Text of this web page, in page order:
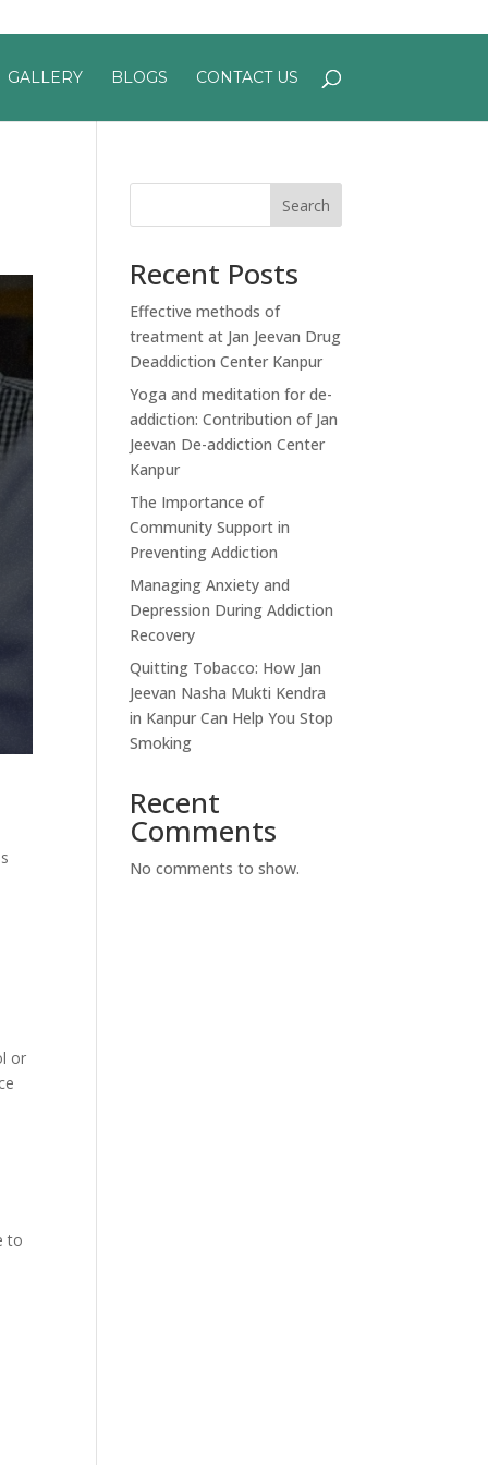
GALLERY BLOGS CONTACT US
or
to
Search
Recent Posts
Effective methods of
treatment at Jan Jeevan Drug
Deaddiction Center Kanpur
Yoga and meditation for de-
addiction: Contribution of Jan
Jeevan De-addiction Center
Kanpur
The Importance of
Community Support in
Preventing Addiction
Managing Anxiety and
Depression During Addiction
Recovery
Quitting Tobacco: How Jan
Jeevan Nasha Mukti Kendra
in Kanpur Can Help You Stop
Smoking
Recent
Comments
No comments to show.